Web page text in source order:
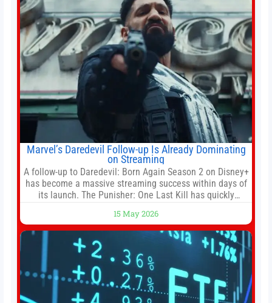
Marvel’s Daredevil Follow-up Is Already Dominating
on Streaming
A follow-up to Daredevil: Born Again Season 2 on Disney+
has become a massive streaming success within days of
its launch. The Punisher: One Last Kill has quickly
titles on the platform. The MCU television special follows
the gun-toting vigilante, who finds himself targeted by
15 May 2026